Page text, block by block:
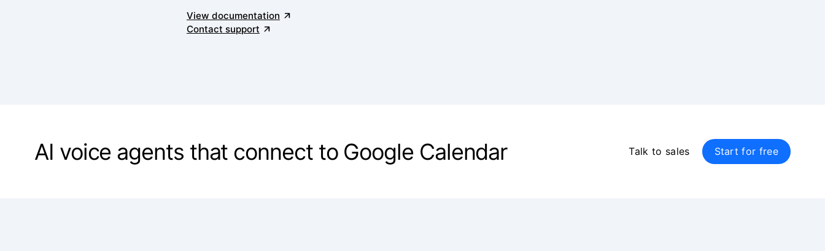
View documentation
Contact support
AI voice agents that connect to Google Calendar Talk to sales Start for free